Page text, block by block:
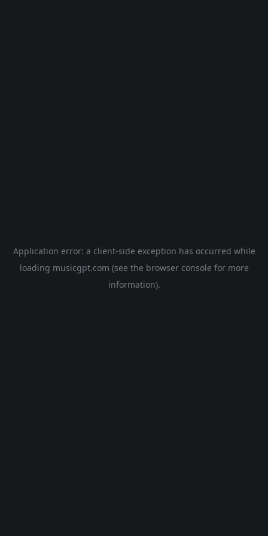
Application error: a client-side exception has occurred while
loading musicgpt.com (see the browser console for more
information).